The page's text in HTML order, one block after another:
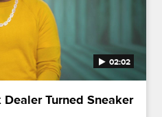
02:02
Turned Sneaker